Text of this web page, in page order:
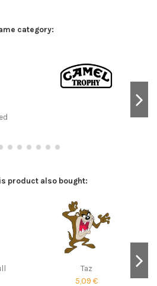
category:
product also bought:
Taz
5,09 €